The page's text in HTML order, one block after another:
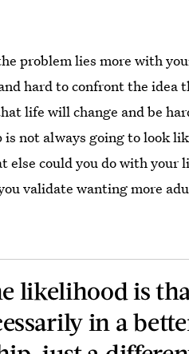
problem lies more with
hard to confront the
life will change and be
not always going to look
else could you do with
validate wanting more
likelihood is
in a